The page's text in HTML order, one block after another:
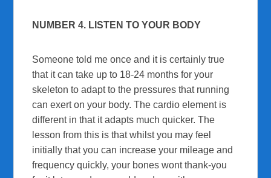
NUMBER 4. LISTEN TO YOUR BODY
Someone told me once and it is certainly true
that it can take up to 18-24 months for your
skeleton to adapt to the pressures that running
can exert on your body. The cardio element is
different in that it adapts much quicker. The
lesson from this is that whilst you may feel
initially that you can increase your mileage and
frequency quickly, your bones wont thank-you